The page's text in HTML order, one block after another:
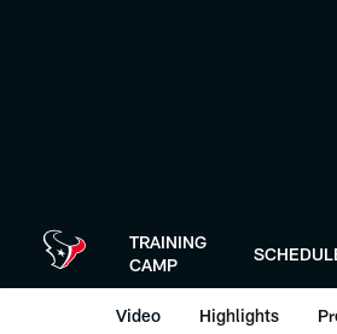
TRAINING
CAMP
Video Highlights